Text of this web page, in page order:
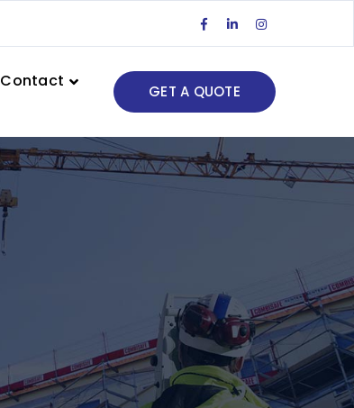
Facebook
Profile
LinkedIn
Profile
Instagram
Profile
GET A QUOTE
Contact